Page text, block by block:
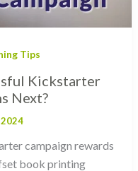
Tips
Kickstarter
Next?
campaign rewards
book printing